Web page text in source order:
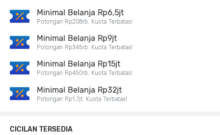
Minimal Belanja Rp6,5jt
Potongan Rp208rb. Kuota Terbatas!
Minimal Belanja Rp9jt
Potongan Rp345rb. Kuota Terbatas!
Minimal Belanja Rp15jt
Potongan Rp450rb. Kuota Terbatas!
Minimal Belanja Rp32jt
Potongan Rp1,7jt. Kuota Terbatas!
CICILAN TERSEDIA